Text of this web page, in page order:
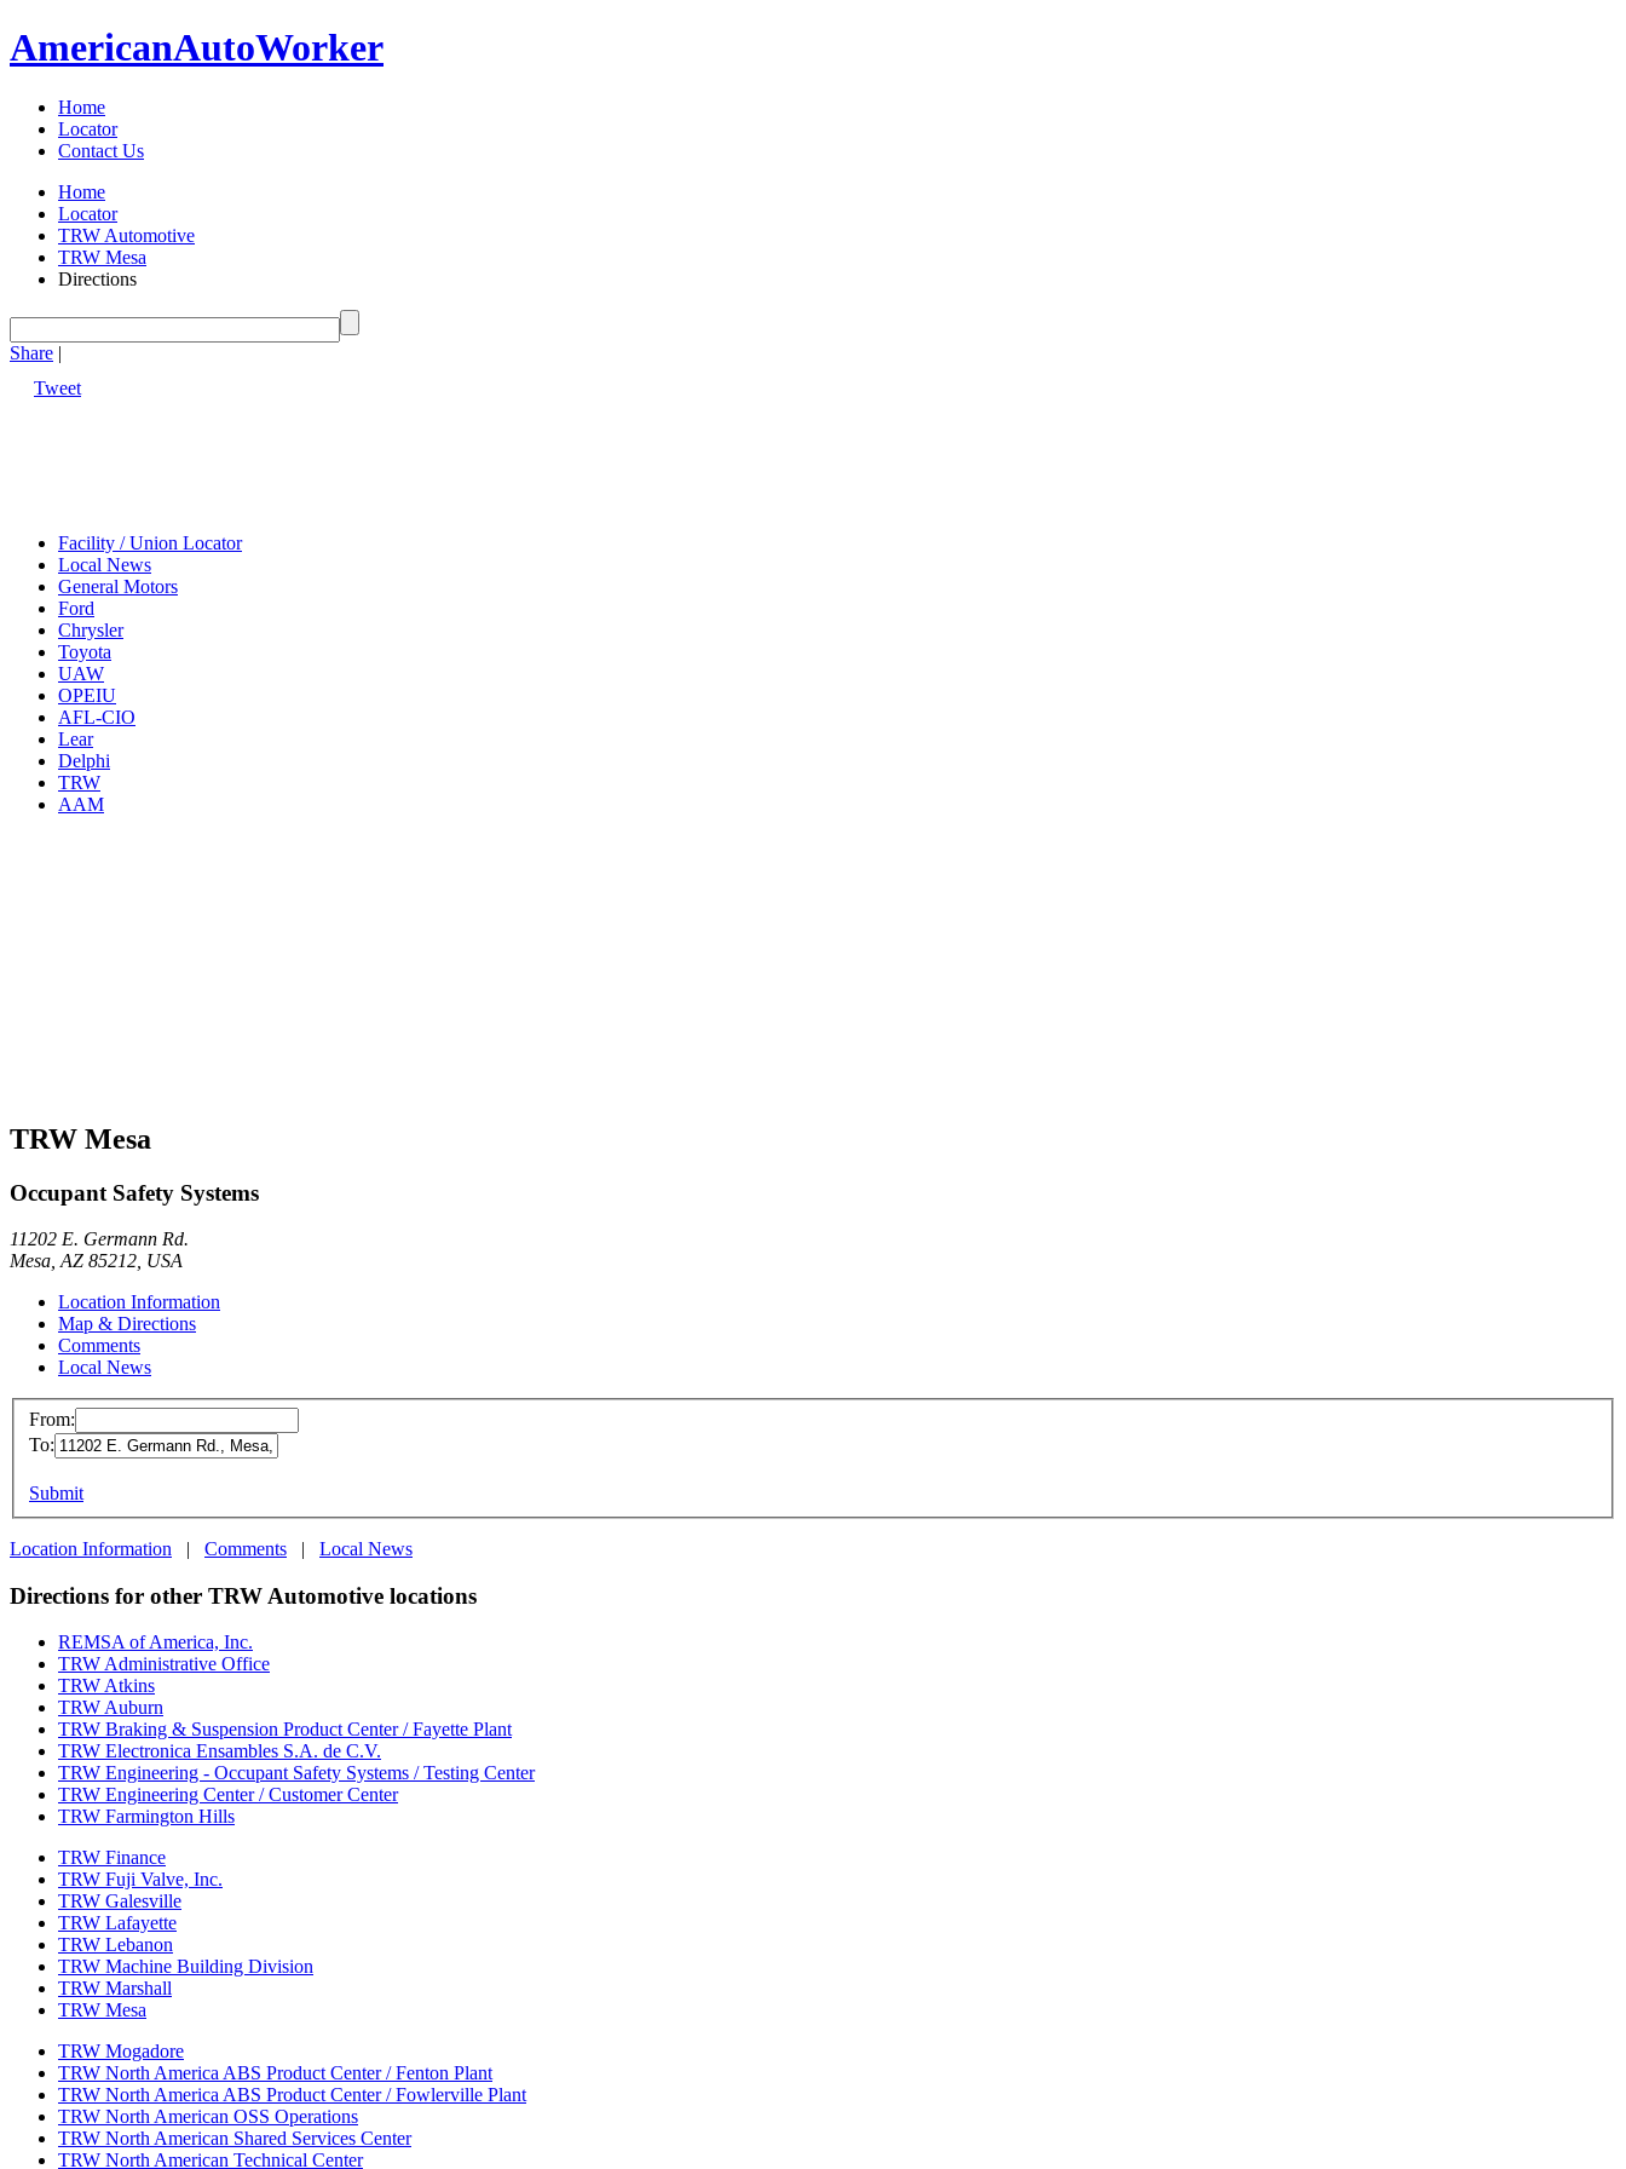
AmericanAutoWorker
Home
Locator
Contact Us
Home
Locator
TRW Automotive
TRW Mesa
Directions
Share |
Tweet
Facility / Union Locator
Local News
General Motors
Ford
Chrysler
Toyota
UAW
OPEIU
AFL-CIO
Lear
Delphi
TRW
AAM
TRW Mesa
Occupant Safety Systems
11202 E. Germann Rd.
Mesa, AZ 85212, USA
Location Information
Map & Directions
Comments
Local News
From:
To:
Submit
Location Information | Comments | Local News
Directions for other TRW Automotive locations
REMSA of America, Inc.
TRW Administrative Office
TRW Atkins
TRW Auburn
TRW Braking & Suspension Product Center / Fayette Plant
TRW Electronica Ensambles S.A. de C.V.
TRW Engineering - Occupant Safety Systems / Testing Center
TRW Engineering Center / Customer Center
TRW Farmington Hills
TRW Finance
TRW Fuji Valve, Inc.
TRW Galesville
TRW Lafayette
TRW Lebanon
TRW Machine Building Division
TRW Marshall
TRW Mesa
TRW Mogadore
TRW North America ABS Product Center / Fenton Plant
TRW North America ABS Product Center / Fowlerville Plant
TRW North American OSS Operations
TRW North American Shared Services Center
TRW North American Technical Center